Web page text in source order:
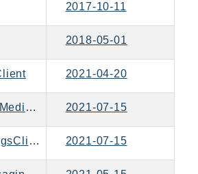
2017-10-11
2018-05-01
2021-04-20
Aws\ChimeSDKMediaPipelines\ChimeSDKMediaPipelinesClient 2021-07-15
Aws\ChimeSDKMeetings\ChimeSDKMeetingsClient 2021-07-15